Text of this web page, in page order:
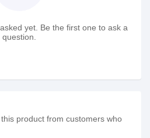
yet. Be the first one to ask a
question.
product from customers who